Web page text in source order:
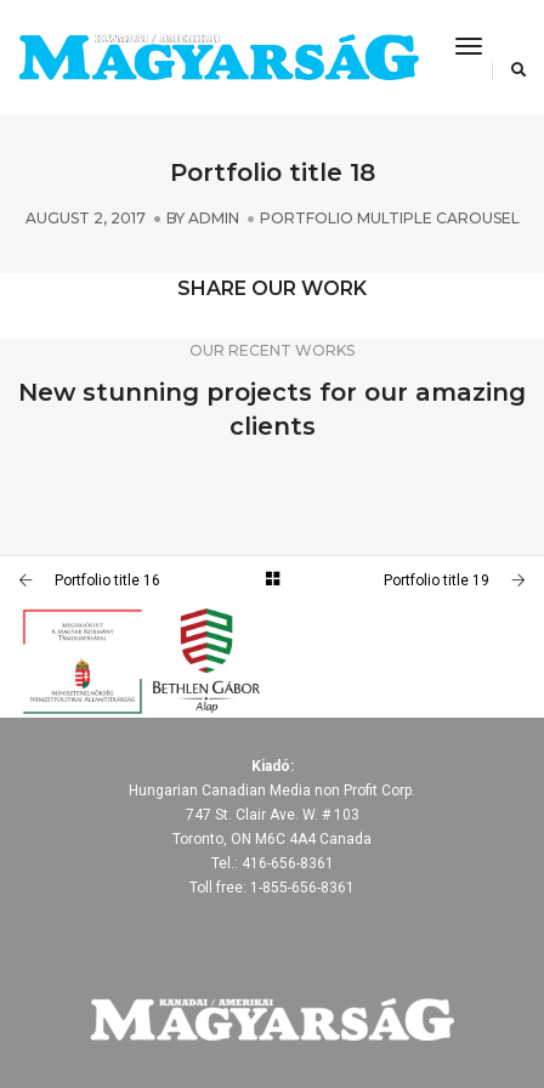
Toggle
Portfolio title 18
AUGUST 2, 2017 BY ADMIN PORTFOLIO MULTIPLE CAROUSEL
SHARE OUR WORK
OUR RECENT WORKS
New stunning projects for our amazing
clients
PORTFOLIO TITLE 19
PORTFOLIO MULTIPLE CAROUSEL
PORTFOLIO TITLE 16
PORTFOLIO MULTIPLE CAROUSEL
PORTFOLIO TITLE 20
PORTFOLIO MULTIPLE CAROUSEL
Portfolio title 16 Portfolio title 19
Kiadó:
Hungarian Canadian Media non Profit Corp.
747 St. Clair Ave. W. # 103
Toronto, ON M6C 4A4 Canada
Tel.: 416-656-8361
Toll free: 1-855-656-8361